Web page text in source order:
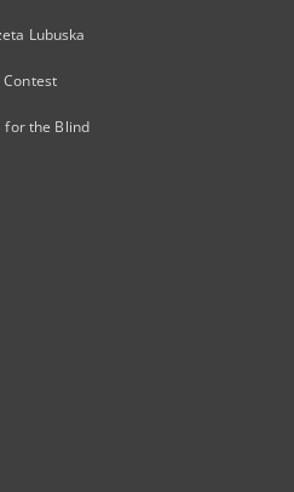
Lubuska
for the Blind